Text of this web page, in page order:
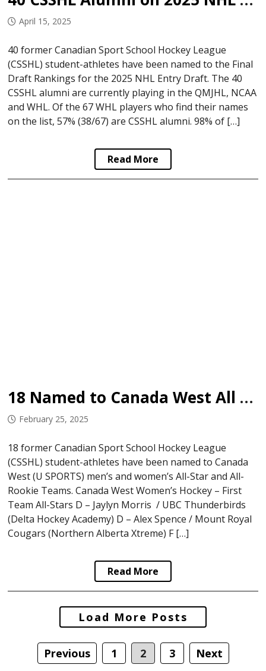
April 15, 2025
40 former Canadian Sport School Hockey League
(CSSHL) student-athletes have been named to the Final
Draft Rankings for the 2025 NHL Entry Draft. The 40
CSSHL alumni are currently playing in the QMJHL, NCAA
and WHL. Of the 67 WHL players who find their names
on the list, 57% (38/67) are CSSHL alumni. 98% of […]
Read More
18 Named to Canada West All Star Teams
February 25, 2025
18 former Canadian Sport School Hockey League
(CSSHL) student-athletes have been named to Canada
West (U SPORTS) men’s and women’s All-Star and All-
Rookie Teams. Canada West Women’s Hockey – First
Team All-Stars D – Jaylyn Morris ​ / UBC Thunderbirds
(Delta Hockey Academy) D – Alex Spence / Mount Royal
Cougars (Northern Alberta Xtreme) F […]
Read More
Load More Posts
Posts
navigation
Previous 1 2 3 Next